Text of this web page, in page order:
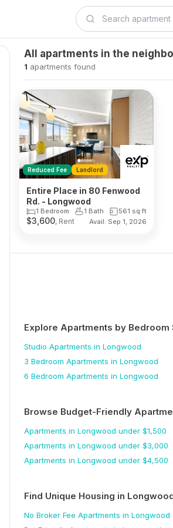
All apartments in the
1 apartments found
Reduced Fee Landlord
Entire Place in 80 Fenwood
Rd. - Longwood
1 Bedroom 1 Bath 561 sq ft
$3,600, Rent Avail. Sep 1, 2026
Explore Apartments by Bedroom
Studio Apartments in Longwood
3 Bedroom Apartments in Longwood
6 Bedroom Apartments in Longwood
Browse Budget-Friendly
Apartments in Longwood under $1,500
Apartments in Longwood under $3,000
Apartments in Longwood under $4,500
Find Unique Housing in
No Broker Fee Apartments in Longwood